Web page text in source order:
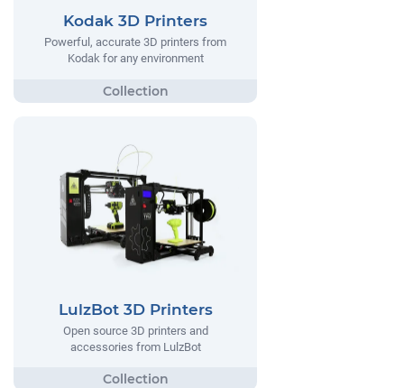
Kodak 3D Printers
Powerful, accurate 3D printers from
Kodak for any environment
LulzBot 3D Printers
Open source 3D printers and
accessories from LulzBot